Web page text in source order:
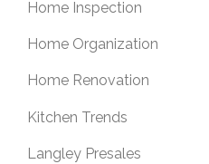
Home Inspection
Home Organization
Home Renovation
Kitchen Trends
Langley Presales